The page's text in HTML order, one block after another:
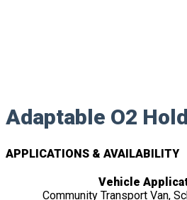
Adaptable O2
APPLICATIONS & AVAILABILITY
Vehicle
Community Transport Van,